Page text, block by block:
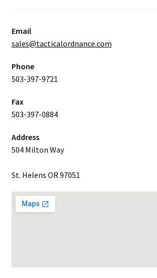
Email
sales@tacticalordnance.com
Phone
503-397-9721
Fax
503-397-0884
Address
504 Milton Way
St. Helens OR 97051